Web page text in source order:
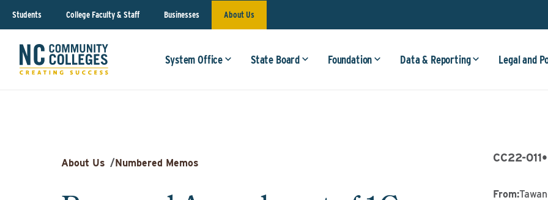
Students College Faculty & Staff Businesses About Us
System Office State Board Foundation Data & Reporting Legal and
About Us /Numbered Memos CC22-011•
From: